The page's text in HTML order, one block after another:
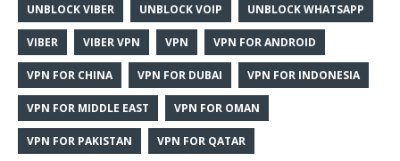
UNBLOCK VIBER UNBLOCK VOIP UNBLOCK WHATSAPP
VIBER VIBER VPN VPN VPN FOR ANDROID
VPN FOR CHINA VPN FOR DUBAI VPN FOR INDONESIA
VPN FOR MIDDLE EAST VPN FOR OMAN
VPN FOR PAKISTAN VPN FOR QATAR